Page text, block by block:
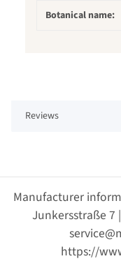
Botanical name:
Reviews
Manufacturer
Junkersstraße 7
https://